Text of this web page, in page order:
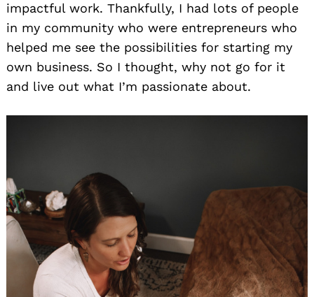
impactful work. Thankfully, I had lots of people
in my community who were entrepreneurs who
helped me see the possibilities for starting my
own business. So I thought, why not go for it
and live out what I’m passionate about.